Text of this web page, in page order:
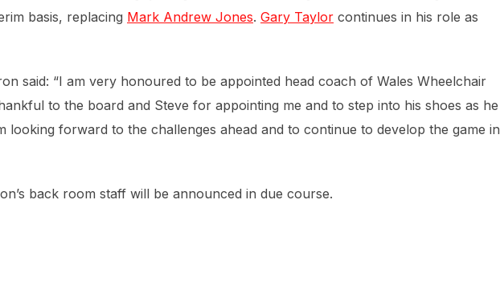
basis, replacing Mark Andrew Jones. Gary Taylor continues in his role as
said: “I am very honoured to be appointed head coach of Wales Wheelchair
to the board and Steve for appointing me and to step into his shoes as he
looking forward to the challenges ahead and to continue to develop the game in
back room staff will be announced in due course.